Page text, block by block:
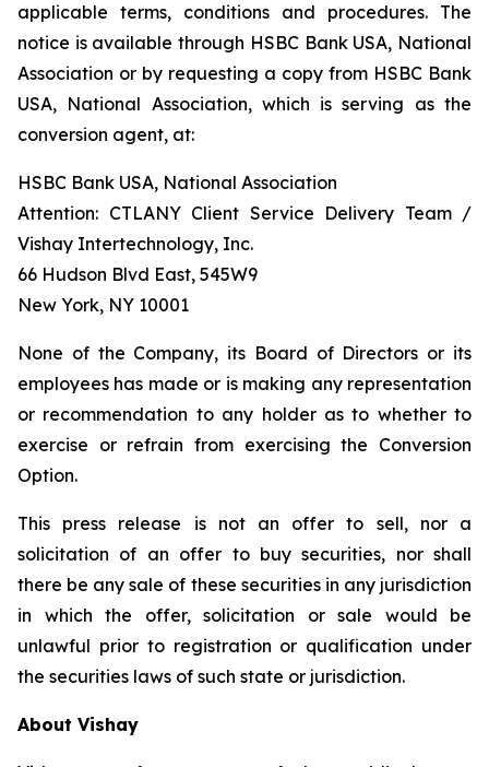
applicable terms, conditions and procedures. The
notice is available through HSBC Bank USA, National
Association or by requesting a copy from HSBC Bank
USA, National Association, which is serving as the
conversion agent, at:
HSBC Bank USA, National Association
Attention: CTLANY Client Service Delivery Team /
Vishay Intertechnology, Inc.
66 Hudson Blvd East, 545W9
New York, NY 10001
None of the Company, its Board of Directors or its
employees has made or is making any representation
or recommendation to any holder as to whether to
exercise or refrain from exercising the Conversion
Option.
This press release is not an offer to sell, nor a
solicitation of an offer to buy securities, nor shall
there be any sale of these securities in any jurisdiction
in which the offer, solicitation or sale would be
unlawful prior to registration or qualification under
the securities laws of such state or jurisdiction.
About Vishay